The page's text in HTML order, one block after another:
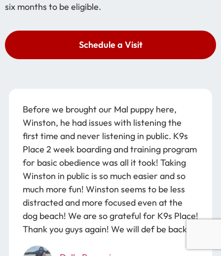
six months to be eligible.
Schedule a Visit
Before we brought our Mal puppy here,
Winston, he had issues with listening the
first time and never listening in public. K9s
Place 2 week boarding and training program
for basic obedience was all it took! Taking
Winston in public is so much easier and so
much more fun! Winston seems to be less
distracted and more focused even at the
dog beach! We are so grateful for K9s Place!
Thank you guys again! We will def be back!